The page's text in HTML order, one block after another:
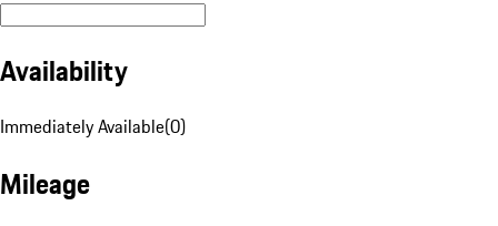
Availability
Immediately Available(0)
Mileage